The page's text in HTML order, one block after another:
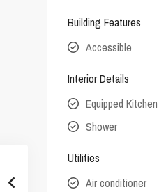
Building Features
Accessible
Interior Details
Equipped Kitchen
Shower
Utilities
Air conditioner